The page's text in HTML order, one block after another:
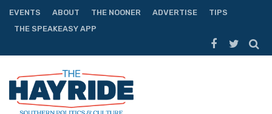
EVENTS ABOUT THE NOONER ADVERTISE
TIPS
THE SPEAKEASY APP